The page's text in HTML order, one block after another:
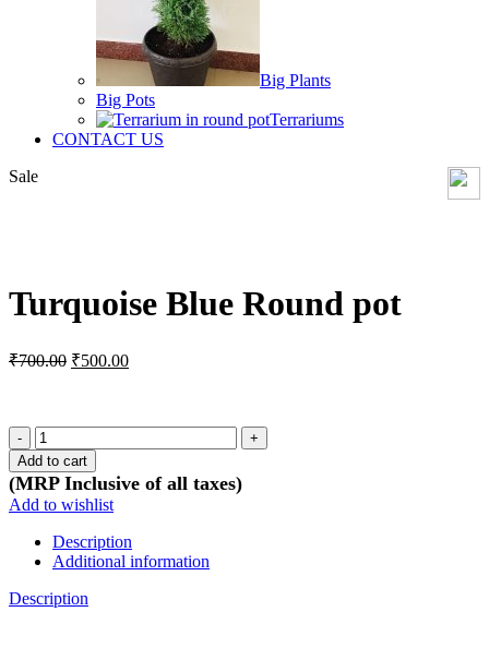
Big Plants
Big Pots
Terrariums
CONTACT US
Sale
Turquoise Blue Round pot
₹700.00 Original
₹500.00Current
Turquoise
Blue
Round
pot
quantity
Add to cart
(MRP Inclusive of all taxes)
Add to wishlist
Description
Additional information
Description